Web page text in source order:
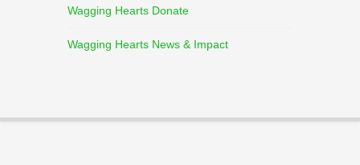
Wagging Hearts Donate
Wagging Hearts News & Impact